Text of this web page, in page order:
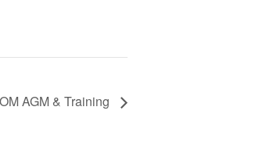
AGM & Training